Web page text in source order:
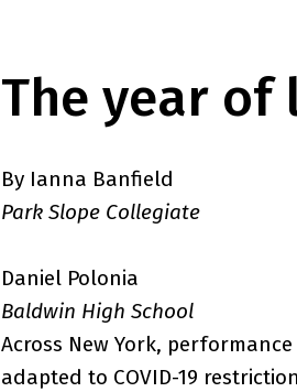
The year
By Ianna Banfield
Park Slope Collegiate
Daniel Polonia
Baldwin High School
Across New York,
adapted to COVID-19